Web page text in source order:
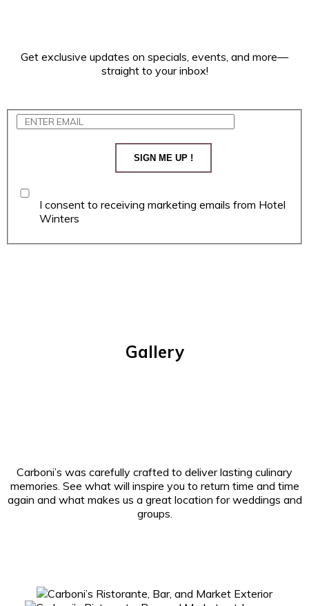
Get exclusive updates on specials, events, and more—
straight to your inbox!
SIGN ME UP !
I consent to receiving marketing emails from Hotel
Winters
Gallery
Carboni’s was carefully crafted to deliver lasting culinary
memories. See what will inspire you to return time and time
again and what makes us a great location for weddings and
groups.